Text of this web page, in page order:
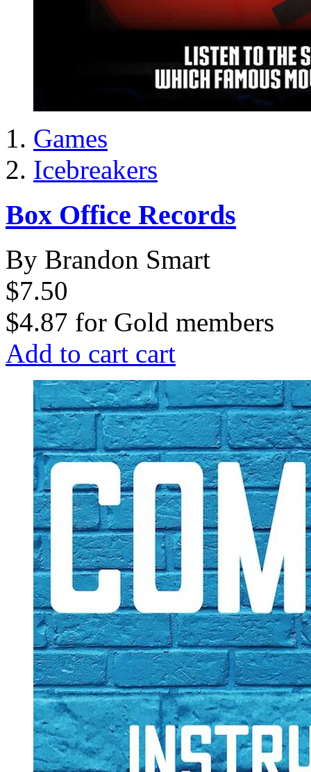
Games
Icebreakers
Box Office Records
By Brandon Smart
$7.50
$4.87 for Gold members
Add to cart cart